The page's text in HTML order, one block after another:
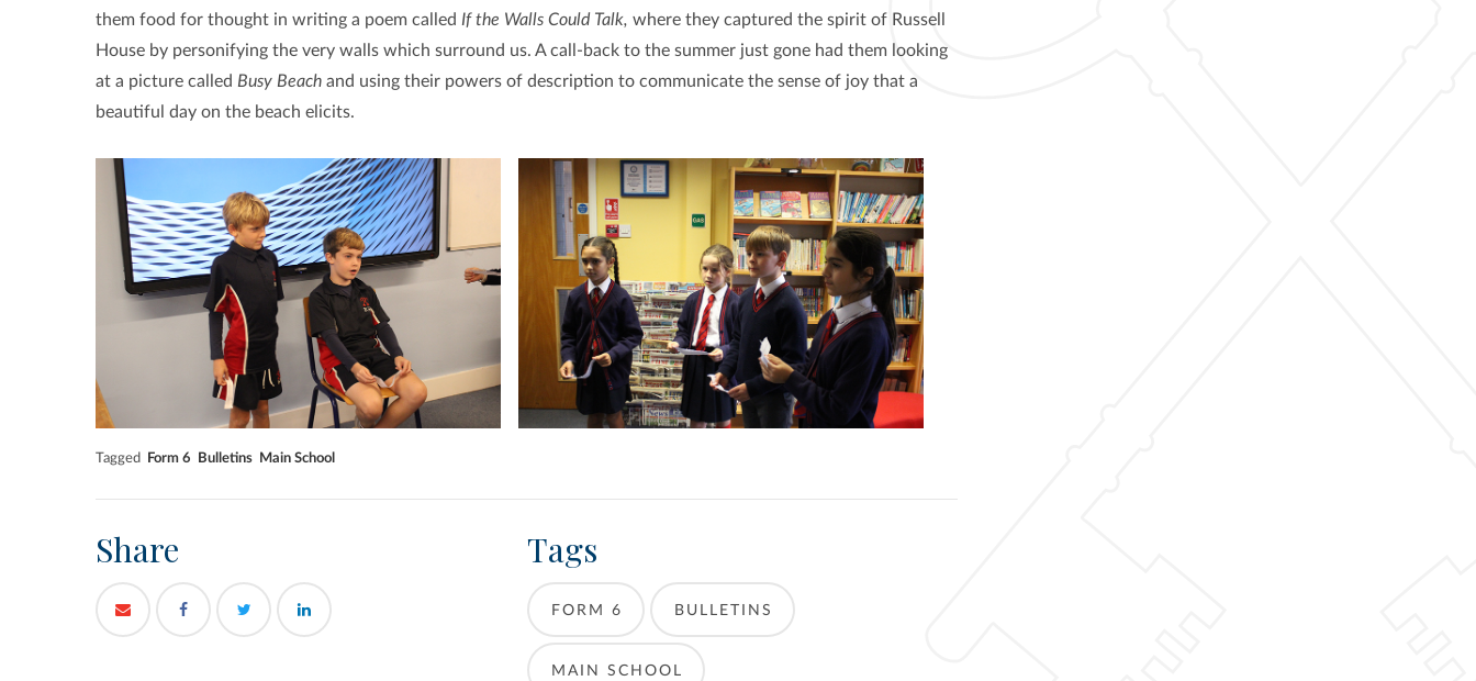
them food for thought in writing a poem called If the Walls Could Talk, where they captured the spirit of Russell
House by personifying the very walls which surround us. A call-back to the summer just gone had them looking
at a picture called Busy Beach and using their powers of description to communicate the sense of joy that a
beautiful day on the beach elicits.
Tagged Form 6 Bulletins Main School
Share Tags
FORM 6 BULLETINS
MAIN SCHOOL